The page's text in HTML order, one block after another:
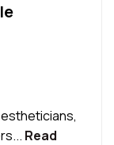
Read